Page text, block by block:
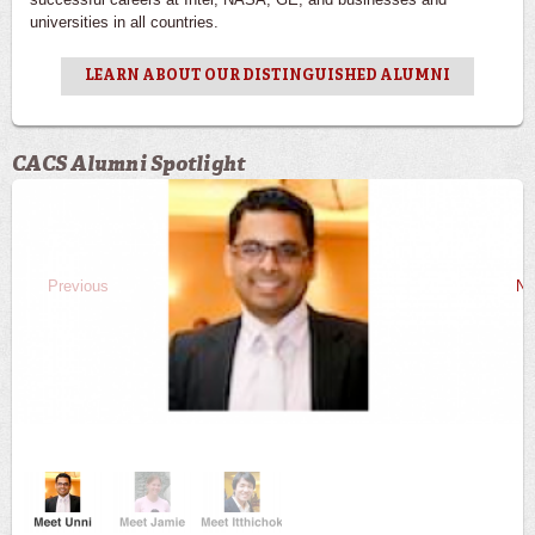
universities in all countries.
LEARN ABOUT OUR DISTINGUISHED ALUMNI
CACS Alumni Spotlight
Previous